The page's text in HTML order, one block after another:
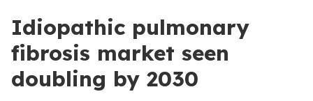
Idiopathic pulmonary
fibrosis market seen
doubling by 2030